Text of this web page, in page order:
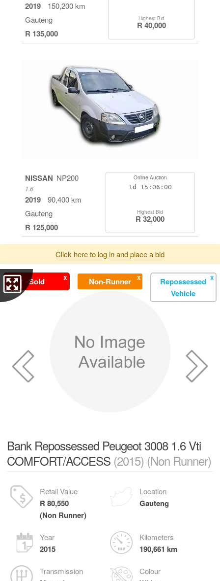
2019
150,200 km
Gauteng
R 135,000
Highest Bid
R 40,000
NISSAN NP200
1.6
2019
90,400 km
Gauteng
R 125,000
Online Auction
1d 15:05:59
Highest Bid
R 32,000
Click here to log in and place a bid
Sold X Non-Runner X
Repossessed
Vehicle
X
Bank Repossessed Peugeot 3008 1.6 Vti
COMFORT/ACCESS (2015) (Non Runner)
Retail Value
R 80,550
(Non Runner)
Location
Gauteng
Year
2015
Kilometers
190,661 km
Transmission Colour